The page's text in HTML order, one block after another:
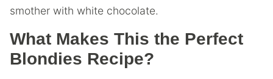
smother with white chocolate.
What Makes This the Perfect
Blondies Recipe?